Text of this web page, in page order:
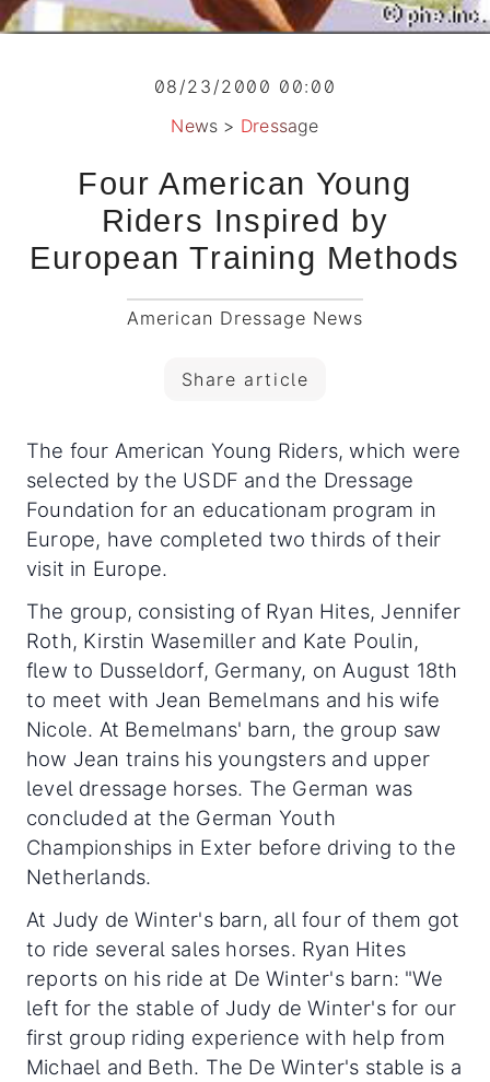
08/23/2000 00:00
News > Dressage
Four American Young
Riders Inspired by
European Training Methods
American Dressage News
Share article
The four American Young Riders, which were
selected by the USDF and the Dressage
Foundation for an educationam program in
Europe, have completed two thirds of their
visit in Europe.
The group, consisting of Ryan Hites, Jennifer
Roth, Kirstin Wasemiller and Kate Poulin,
flew to Dusseldorf, Germany, on August 18th
to meet with Jean Bemelmans and his wife
Nicole. At Bemelmans' barn, the group saw
how Jean trains his youngsters and upper
level dressage horses. The German was
concluded at the German Youth
Championships in Exter before driving to the
Netherlands.
At Judy de Winter's barn, all four of them got
to ride several sales horses. Ryan Hites
reports on his ride at De Winter's barn: "We
left for the stable of Judy de Winter's for our
first group riding experience with help from
Michael and Beth. The De Winter's stable is a